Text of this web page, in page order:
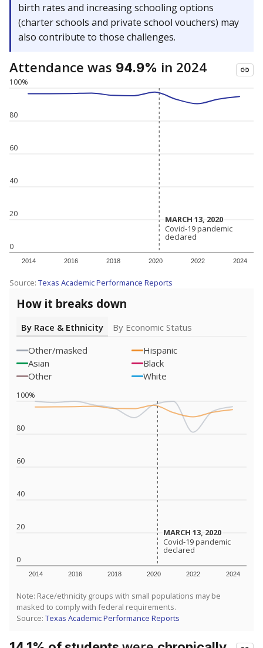
birth rates and increasing schooling options
(charter schools and private school vouchers) may
also contribute to those challenges.
Attendance was 94.9% in 2024
0
20
40
60
80
100%
2014 2016 2018 2020 2022 2024
MARCH 13, 2020
MARCH 13, 2020
Covid-19 pandemic
declared
Covid-19 pandemic
declared
Source: Texas Academic Performance Reports
How it breaks down
By Race & Ethnicity
By Economic Status
Other/masked
Hispanic
Asian
Black
Other
White
0
20
40
60
80
100%
2014 2016 2018 2020 2022 2024
MARCH 13, 2020
MARCH 13, 2020
Covid-19 pandemic
declared
Covid-19 pandemic
declared
Note: Race/ethnicity groups with small populations may be
masked to comply with federal requirements.
Source: Texas Academic Performance Reports